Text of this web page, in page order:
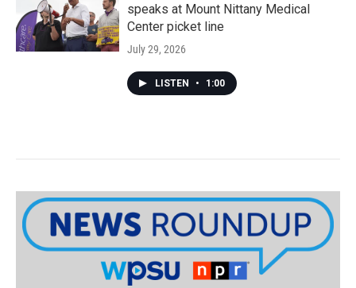
speaks at Mount Nittany Medical
Center picket line
July 29, 2026
LISTEN • 1:00